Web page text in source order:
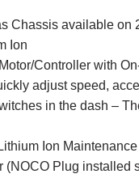
Chassis available on
Ion
Controller with
adjust speed,
in the dash –
Ion
(NOCO Plug installed